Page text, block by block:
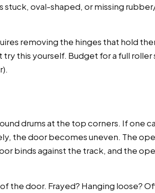
stuck, oval-shaped, or missing
removing the hinges that hold
this yourself. Budget for a full
drums at the top corners. If one
the door becomes uneven. The
binds against the track, and the
the door. Frayed? Hanging loose?